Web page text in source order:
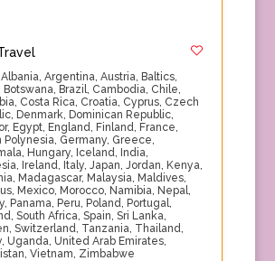
Albania, Argentina, Austria, Baltics,
Botswana, Brazil, Cambodia, Chile,
, Costa Rica, Croatia, Cyprus, Czech
, Denmark, Dominican Republic,
, Egypt, England, Finland, France,
Polynesia, Germany, Greece,
, Hungary, Iceland, India,
, Ireland, Italy, Japan, Jordan, Kenya,
, Madagascar, Malaysia, Maldives,
, Mexico, Morocco, Namibia, Nepal,
, Panama, Peru, Poland, Portugal,
, South Africa, Spain, Sri Lanka,
, Switzerland, Tanzania, Thailand,
, Uganda, United Arab Emirates,
, Vietnam, Zimbabwe